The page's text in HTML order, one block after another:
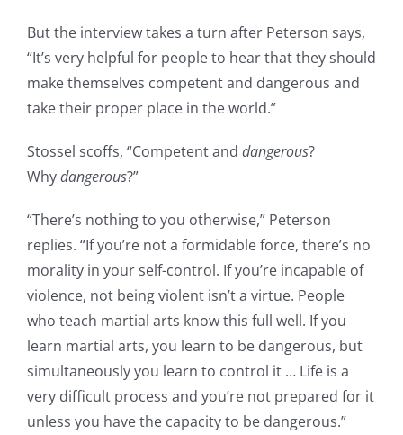
But the interview takes a turn after Peterson says,
“It’s very helpful for people to hear that they should
make themselves competent and dangerous and
take their proper place in the world.”
Stossel scoffs, “Competent and dangerous?
Whydangerous?”
“There’s nothing to you otherwise,” Peterson
replies. “If you’re not a formidable force, there’s no
morality in your self-control. If you’re incapable of
violence, not being violent isn’t a virtue. People
who teach martial arts know this full well. If you
learn martial arts, you learn to be dangerous, but
simultaneously you learn to control it … Life is a
very difficult process and you’re not prepared for it
unless you have the capacity to be dangerous.”